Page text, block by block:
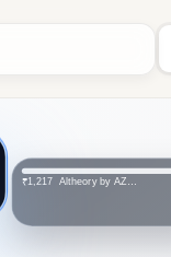
₹1,217 Altheory by AZORTE